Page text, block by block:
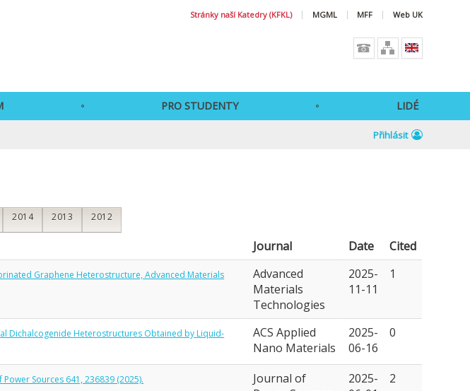
Stránky naší Katedry (KFKL) MGML MFF Web UK
PRO STUDENTY LIDÉ
Přihlásit
2014 2013 2012
Journal Date Cited
Graphene Heterostructure, Advanced Materials
Advanced
Materials
Technologies
2025-
11-11
1
Dichalcogenide Heterostructures Obtained by Liquid-
ACS Applied
Nano Materials
2025-
06-16
0
Sources 641, 236839 (2025).
Journal of
2025-
2